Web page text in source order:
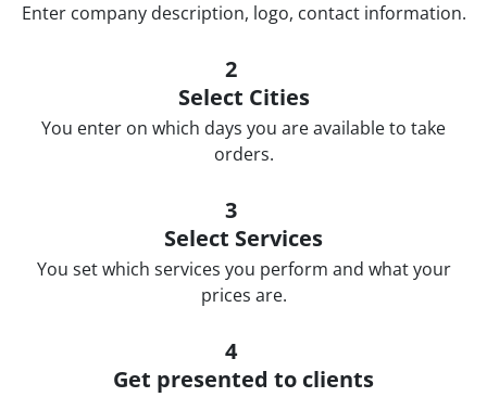
Enter company description, logo, contact information.
2
Select Cities
You enter on which days you are available to take
orders.
3
Select Services
You set which services you perform and what your
prices are.
4
Get presented to clients